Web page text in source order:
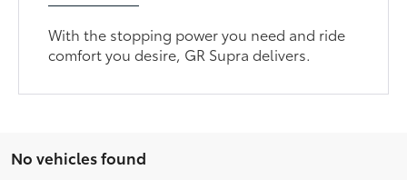
With the stopping power you need and ride
comfort you desire, GR Supra delivers.
No vehicles found